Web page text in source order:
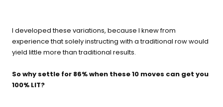
I developed these variations, because I knew from
experience that solely instructing with a traditional row would
yield little more than traditional results.
So why settle for 86% when these 10 moves can get you
100% LIT?